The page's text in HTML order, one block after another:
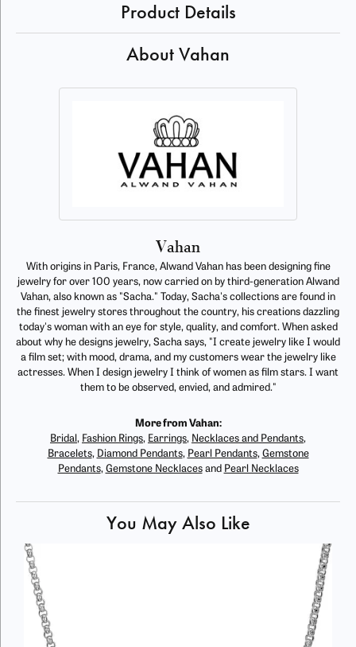
Product Details
About Vahan
Vahan
With origins in Paris, France, Alwand Vahan has been designing fine
jewelry for over 100 years, now carried on by third-generation Alwand
Vahan, also known as "Sacha." Today, Sacha's collections are found in
the finest jewelry stores throughout the country, his creations dazzling
today's woman with an eye for style, quality, and comfort. When asked
about why he designs jewelry, Sacha says, "I create jewelry like I would
a film set; with mood, drama, and my customers wear the jewelry like
actresses. When I design jewelry I think of women as film stars. I want
them to be observed, envied, and admired."
More from Vahan:
Bridal , Fashion Rings, Earrings, Necklaces and Pendants,
Bracelets, Diamond Pendants, Pearl Pendants, Gemstone
Pendants, Gemstone Necklacesand Pearl Necklaces
You May Also Like